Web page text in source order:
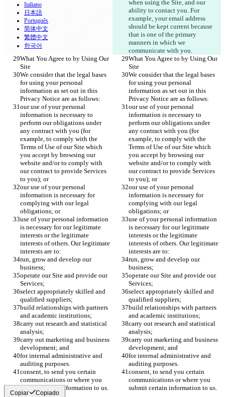
when using the Site, and our
ability to contact you. For
example, your email address
should be kept current because
that is one of the primary
manners in which we
communicate with you.
What You Agree to by Using Our
Site
What You Agree to by Using Our
Site
We consider that the legal bases
for using your personal
information as set out in this
Privacy Notice are as follows:
We consider that the legal bases
for using your personal
information as set out in this
Privacy Notice are as follows:
our use of your personal
information is necessary to
perform our obligations under
any contract with you (for
example, to comply with the
Terms of Use of our Site which
you accept by browsing our
website and/or to comply with
our contract to provide Services
to you); or
our use of your personal
information is necessary to
perform our obligations under
any contract with you (for
example, to comply with the
Terms of Use of our Site which
you accept by browsing our
website and/or to comply with
our contract to provide Services
to you); or
our use of your personal
information is necessary for
complying with our legal
obligations; or
our use of your personal
information is necessary for
complying with our legal
obligations; or
use of your personal information
is necessary for our legitimate
interests or the legitimate
interests of others. Our legitimate
interests are to:
use of your personal information
is necessary for our legitimate
interests or the legitimate
interests of others. Our legitimate
interests are to:
run, grow and develop our
business;
run, grow and develop our
business;
operate our Site and provide our
Services;
operate our Site and provide our
Services;
select appropriately skilled and
qualified suppliers;
select appropriately skilled and
qualified suppliers;
build relationships with partners
and academic institutions;
build relationships with partners
and academic institutions;
carry out research and statistical
analysis;
carry out research and statistical
analysis;
carry out marketing and business
development; and
carry out marketing and business
development; and
for internal administrative and
auditing purposes.
for internal administrative and
auditing purposes.
consent, to send you certain
communications or where you
submit certain information to us.
consent, to send you certain
communications or where you
submit certain information to us.
Copiar Copiado
Italiano
日本語
Português
简体中文
繁體中文
한국어